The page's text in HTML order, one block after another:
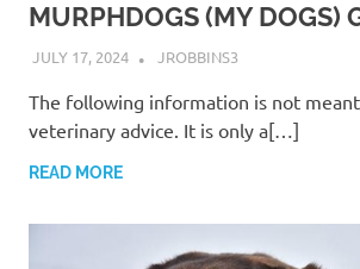
MURPHDOGS (MY DOGS)
JULY 17, 2024 JROBBINS3
The following information is not
veterinary advice. It is only a[…]
READ MORE